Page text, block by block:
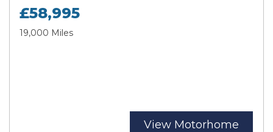
£58,995
19,000 Miles
View Motorhome